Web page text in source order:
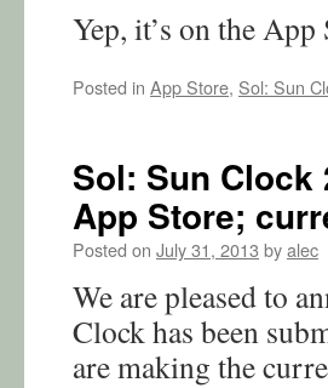
Yep, it’s on the
Posted in App Store, Sol: Sun
Sol: Sun Clock
App Store;
Posted on July 31, 2013 byalec
We are pleased to
Clock has been
are making the